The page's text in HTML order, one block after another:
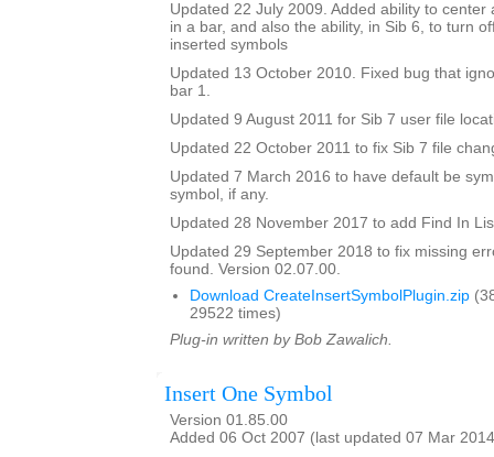
Updated 22 July 2009. Added ability to center
in a bar, and also the ability, in Sib 6, to turn
inserted symbols
Updated 13 October 2010. Fixed bug that
bar 1.
Updated 9 August 2011 for Sib 7 user file
Updated 22 October 2011 to fix Sib 7 file
Updated 7 March 2016 to have default be
symbol, if any.
Updated 28 November 2017 to add Find In
Updated 29 September 2018 to fix missing
found. Version 02.07.00.
Download CreateInsertSymbolPlugin.zip
29522 times)
Plug-in written by Bob Zawalich.
Insert One Symbol
Version 01.85.00
Added 06 Oct 2007 (last updated 07 Mar